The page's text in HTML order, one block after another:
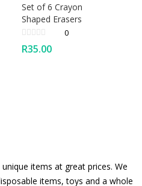
Set of 6 Crayon
Shaped Erasers
0
R35.00
items at great prices. We
items, toys and a whole